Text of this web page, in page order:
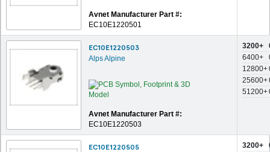
Avnet Manufacturer Part #:
EC10E1220501
EC10E1220503
Alps Alpine
Avnet Manufacturer Part #:
EC10E1220503
3200+
6400+
12800+
25600+
51200+
EC10E1220505 3200+